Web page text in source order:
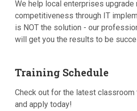
We help local enterprises upgrade
competitiveness through IT
is NOT the solution - our
will get you the results to be
Training Schedule
Check out for the latest classroom
and apply today!